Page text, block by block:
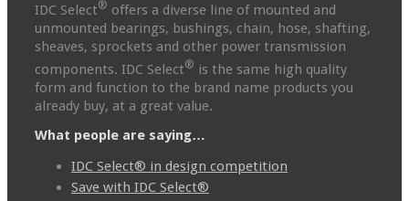
IDC Select® offers a diverse line of mounted and
unmounted bearings, bushings, chain, hose, shafting,
sheaves, sprockets and other power transmission
components. IDC Select® is the same high quality
form and function to the brand name products you
already buy, at a great value.
What people are saying…
IDC Select® in design competition
Save with IDC Select®